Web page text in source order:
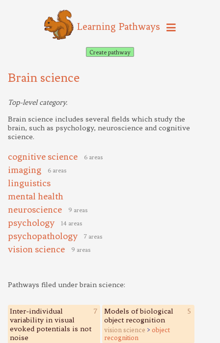
Learning Pathways
Create pathway
Brain science
Top-level category.
Brain science includes several fields which study the
brain, such as psychology, neuroscience and cognitive
science.
cognitive science 6 areas
imaging 6 areas
linguistics
mental health
neuroscience
9 areas
psychology 14 areas
psychopathology 7 areas
vision science 9 areas
Pathways filed under brain science:
7
Inter-individual
variability in visual
evoked potentials is not
noise
5
Models of biological
object recognition
vision science > object
recognition